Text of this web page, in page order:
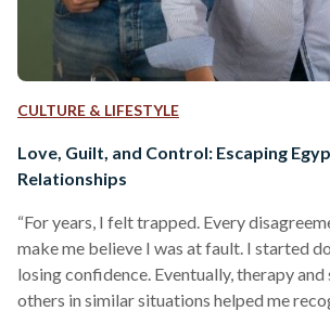
CULTURE & LIFESTYLE
Love, Guilt, and Control: Escaping
Relationships
“For years, I felt trapped. Every
make me believe I was at fault. I started
losing confidence. Eventually, therapy
others in similar situations helped me